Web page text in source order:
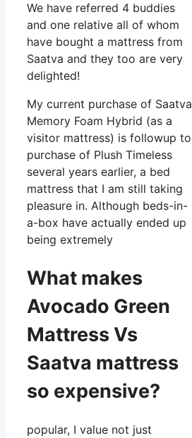
We have referred 4 buddies
and one relative all of whom
have bought a mattress from
Saatva and they too are very
delighted!
My current purchase of Saatva
Memory Foam Hybrid (as a
visitor mattress) is followup to
purchase of Plush Timeless
several years earlier, a bed
mattress that I am still taking
pleasure in. Although beds-in-
a-box have actually ended up
being extremely
What makes
Avocado Green
Mattress Vs
Saatva mattress
so expensive?
popular, I value not just